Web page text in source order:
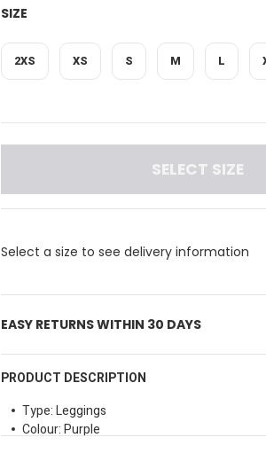
SIZE
2XS XS S M L
SELECT SIZE
Select a size to see delivery information
EASY RETURNS WITHIN 30 DAYS
PRODUCT DESCRIPTION
Type: Leggings
Colour: Purple